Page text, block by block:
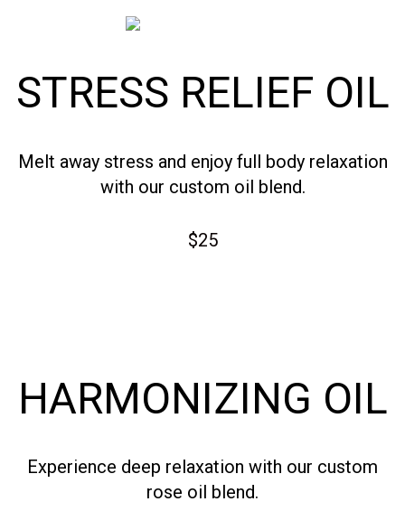
STRESS RELIEF OIL
Melt away stress and enjoy full body relaxation
with our custom oil blend.
$25
HARMONIZING OIL
Experience deep relaxation with our custom
rose oil blend.